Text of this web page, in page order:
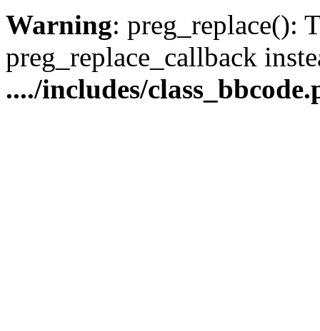
Warning: preg_replace():
preg_replace_callback
..../includes/